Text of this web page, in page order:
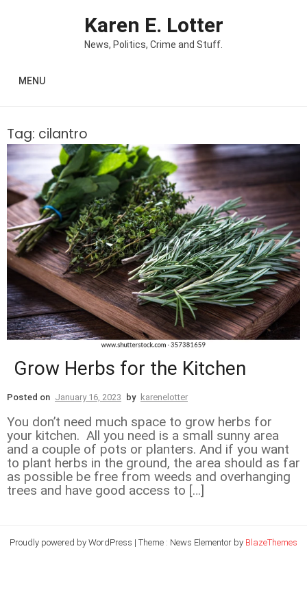
Karen E. Lotter
News, Politics, Crime and Stuff.
MENU
Tag: cilantro
Grow Herbs for the Kitchen
Posted on January 16, 2023 by karenelotter
You don’t need much space to grow herbs for
your kitchen. All you need is a small sunny area
and a couple of pots or planters. And if you want
to plant herbs in the ground, the area should as far
as possible be free from weeds and overhanging
trees and have good access to […]
Proudly powered by WordPress | Theme : News Elementor by BlazeThemes